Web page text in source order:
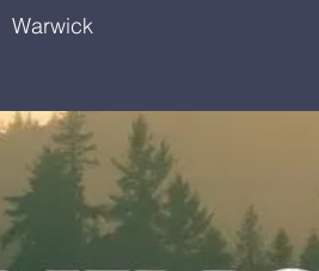
Warwick